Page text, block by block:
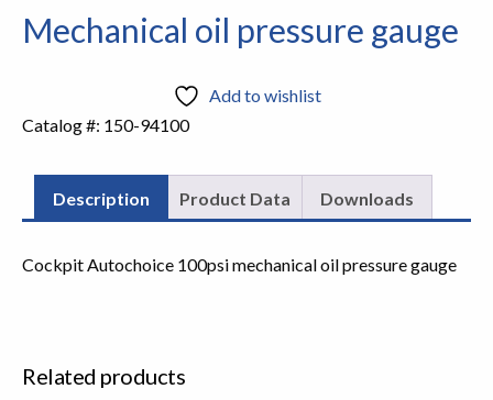
Mechanical oil pressure gauge
Add to wishlist
Catalog #: 150-94100
Description Product Data Downloads
Cockpit Autochoice 100psi mechanical oil pressure gauge
Related products